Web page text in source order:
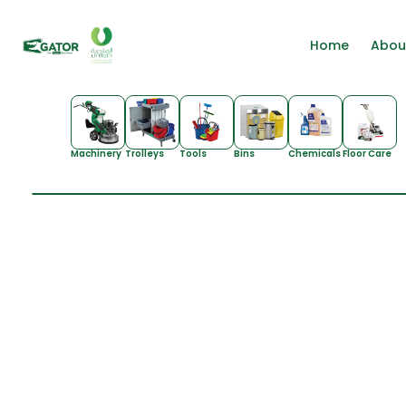
Home
Machinery Trolleys Tools Bins ChemicalsFloor Care